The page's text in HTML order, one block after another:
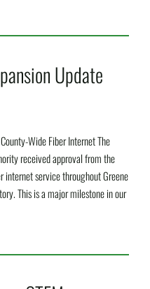
Update
Wide Fiber Internet The
received approval from the
internet service throughout Greene
This is a major milestone in our